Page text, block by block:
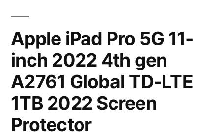
Apple iPad Pro 5G 11-
inch 2022 4th gen
A2761 Global TD-LTE
1TB 2022 Screen
Protector